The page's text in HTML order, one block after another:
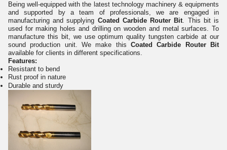
Being well-equipped with the latest technology machinery & equipments
and supported by a team of professionals, we are engaged in
manufacturing and supplying Coated Carbide Router Bit. This bit is
used for making holes and drilling on wooden and metal surfaces. To
manufacture this bit, we use optimum quality tungsten carbide at our
sound production unit. We make this Coated Carbide Router Bit
available for clients in different specifications.
Features:
Resistant to bend
Rust proof in nature
Durable and sturdy